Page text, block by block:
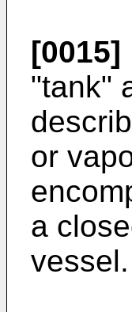
[0015]
"tank"
or
a
vessel.